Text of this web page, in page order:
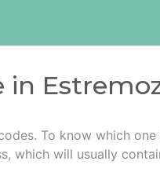
in
To know which one
which will usually